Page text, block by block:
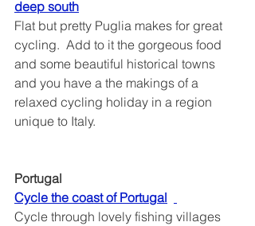
Flat but pretty Puglia makes for great
cycling.  Add to it the gorgeous food
and some beautiful historical towns
and you have a the makings of a
relaxed cycling holiday in a region
unique to Italy.
Portugal
Cycle through lovely fishing villages